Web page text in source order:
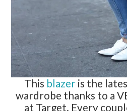
This blazer is the
wardrobe thanks to a
at Target. Every